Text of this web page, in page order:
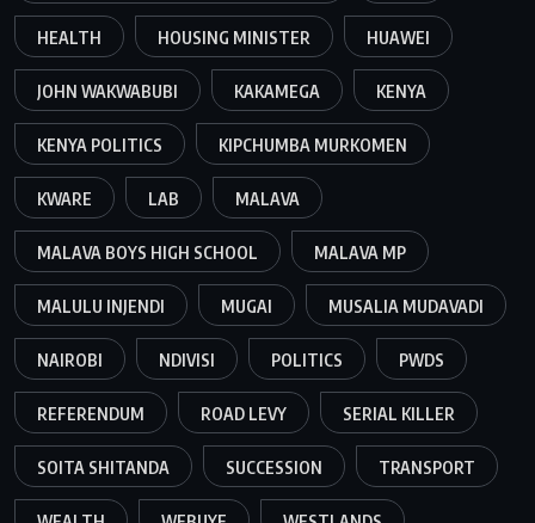
HEALTH HOUSING MINISTER HUAWEI
JOHN WAKWABUBI KAKAMEGA KENYA
KENYA POLITICS KIPCHUMBA MURKOMEN
KWARE LAB MALAVA
MALAVA BOYS HIGH SCHOOL MALAVA MP
MALULU INJENDI MUGAI MUSALIA MUDAVADI
NAIROBI NDIVISI POLITICS PWDS
REFERENDUM ROAD LEVY SERIAL KILLER
SOITA SHITANDA SUCCESSION TRANSPORT